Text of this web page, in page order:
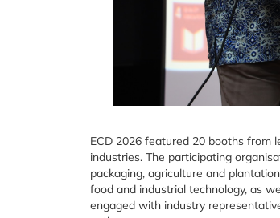
ECD 2026 featured 20 booths from
industries. The participating
packaging, agriculture and
food and industrial technology, as
engaged with industry